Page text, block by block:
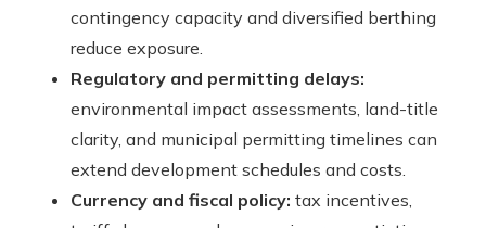
contingency capacity and diversified berthing
reduce exposure.
Regulatory and permitting delays:
environmental impact assessments, land-title
clarity, and municipal permitting timelines can
extend development schedules and costs.
Currency and fiscal policy: tax incentives,